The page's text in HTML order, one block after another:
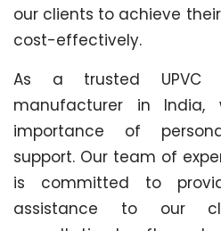
our clients to achieve
cost-effectively.
As a trusted UPVC
manufacturer in India,
importance of
support. Our team of
is committed to
assistance to our